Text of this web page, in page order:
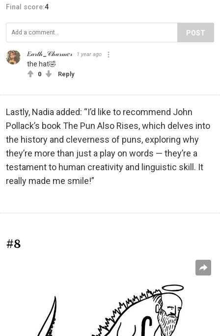
Final score:4
POST
𝐸𝒶𝓇𝓉𝒽_𝒞𝒽𝒶𝓇𝓂𝑒𝓇 1 year ago
the hat🤣
0 Reply
Lastly, Nadia added: “I’d like to recommend John
Pollack’s book The Pun Also Rises, which delves into
the history and cleverness of puns, exploring why
they’re more than just a play on words — they’re a
testament to human creativity and linguistic skill. It
really made me smile!”
#8